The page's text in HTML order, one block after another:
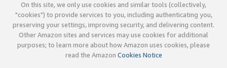
On this site, we only use cookies and similar tools (collectively,
"cookies") to provide services to you, including authenticating you,
preserving your settings, improving security, and delivering content.
Other Amazon sites and services may use cookies for additional
purposes; to learn more about how Amazon uses cookies, please
read the Amazon Cookies Notice